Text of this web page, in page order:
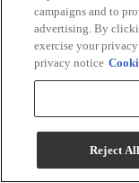
campaigns and to
advertising. By
exercise your
privacy notice
Reject All